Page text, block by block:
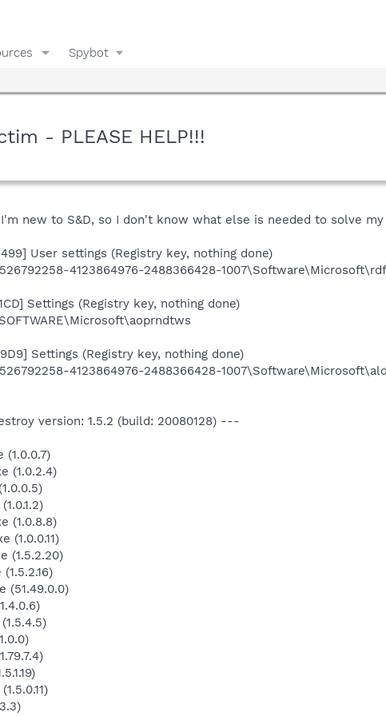
Spybot
- PLEASE HELP!!!
new to S&D, so I don't know what else is needed to solve
User settings (Registry key, nothing done)
4123864976-2488366428-
Settings (Registry key, nothing done)
Settings (Registry key, nothing done)
4123864976-2488366428-
version: 1.5.2 (build: 20080128) ---
(1.0.2.4)
(1.0.8.8)
(1.0.0.11)
(1.5.2.20)
(51.49.0.0)